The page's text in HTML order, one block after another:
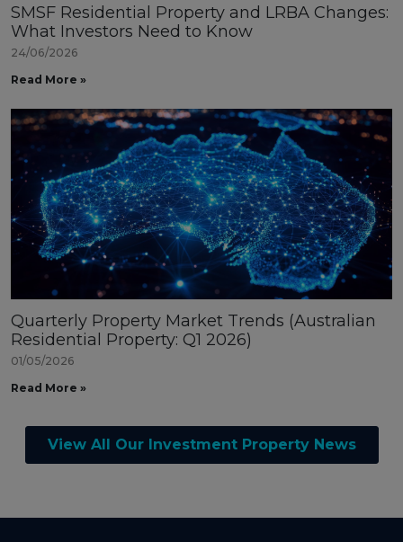
SMSF Residential Property and LRBA Changes:
What Investors Need to Know
24/06/2026
Read More »
Quarterly Property Market Trends (Australian
Residential Property: Q1 2026)
01/05/2026
Read More »
View All Our Investment Property News